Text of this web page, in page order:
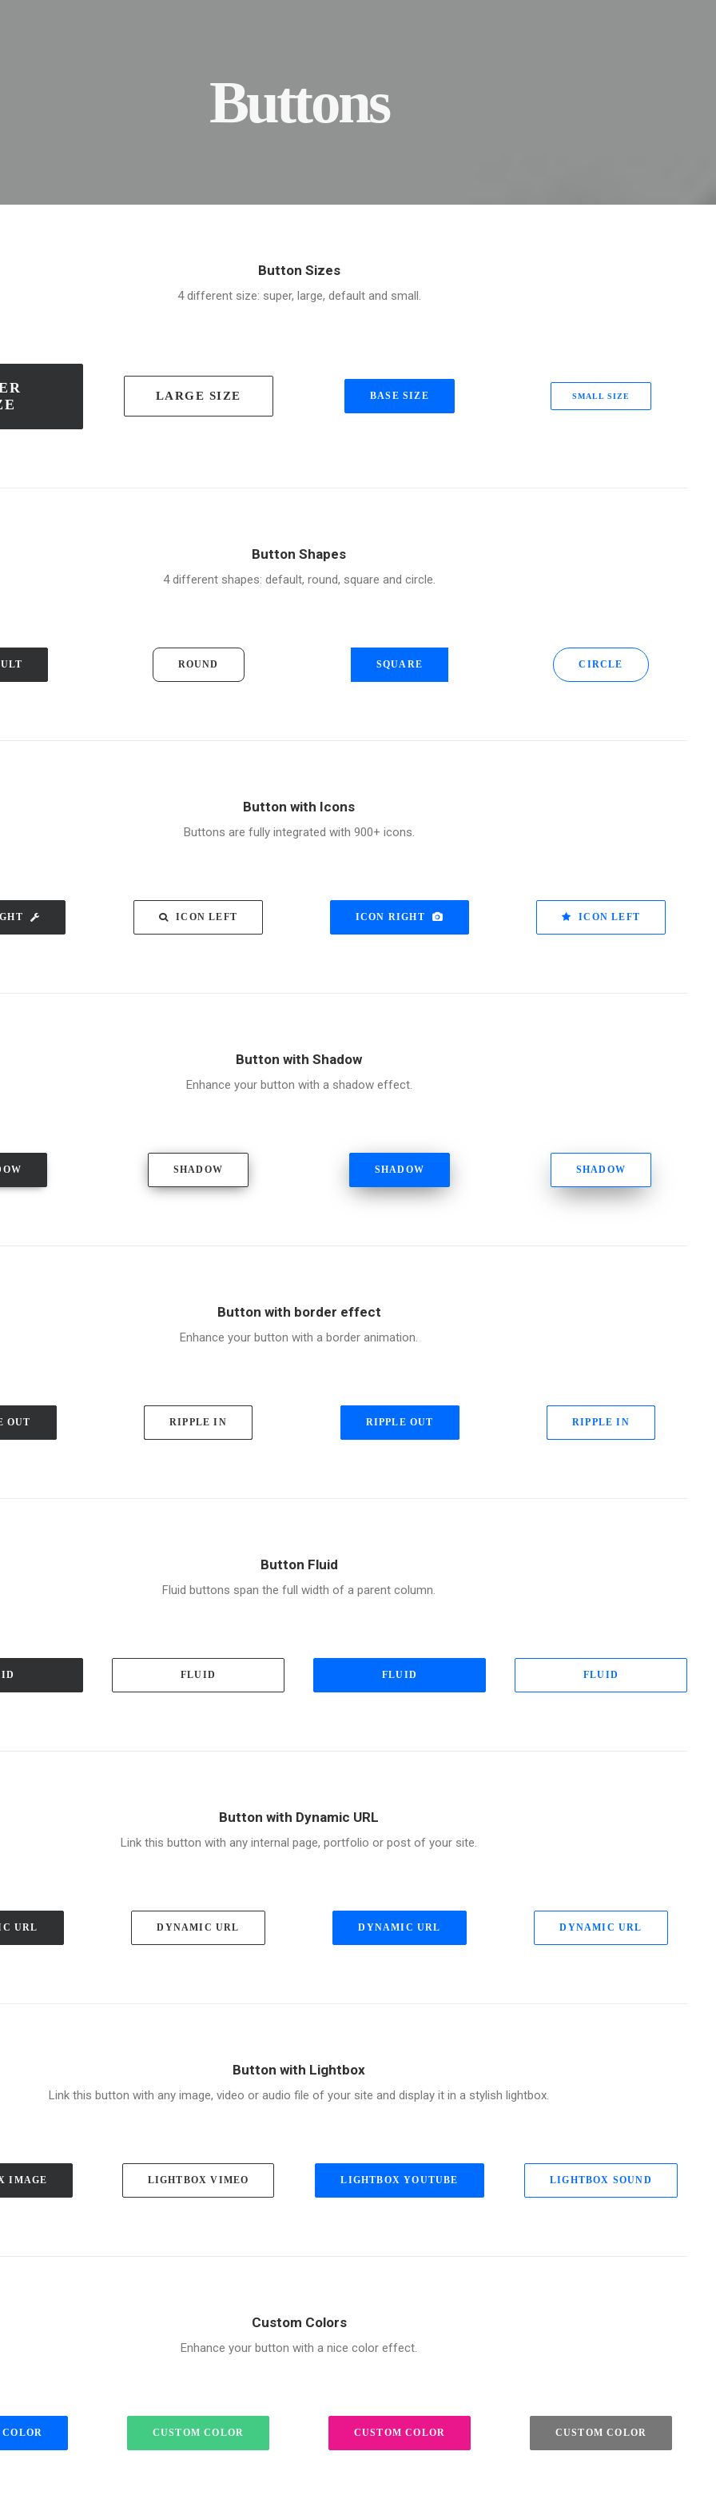
Buttons
Button Sizes
4 different size: super, large, default and small.
LARGE SIZE BASE SIZE SMALL SIZE
Button Shapes
4 different shapes: default, round, square and circle.
ROUND SQUARE CIRCLE
Button with Icons
Buttons are fully integrated with 900+ icons.
ICON LEFT ICON RIGHT ICON LEFT
Button with Shadow
Enhance your button with a shadow effect.
SHADOW SHADOW SHADOW
Button with border effect
Enhance your button with a border animation.
OUT RIPPLE IN RIPPLE OUT RIPPLE IN
Button Fluid
Fluid buttons span the full width of a parent column.
FLUID FLUID FLUID
Button with Dynamic URL
Link this button with any internal page, portfolio or post of your site.
URL DYNAMIC URL DYNAMIC URL DYNAMIC URL
Button with Lightbox
Link this button with any image, video or audio file of your site and display it in a stylish lightbox.
IMAGE LIGHTBOX VIMEO LIGHTBOX YOUTUBE LIGHTBOX SOUND
Custom Colors
Enhance your button with a nice color effect.
CUSTOM COLOR CUSTOM COLOR CUSTOM COLOR